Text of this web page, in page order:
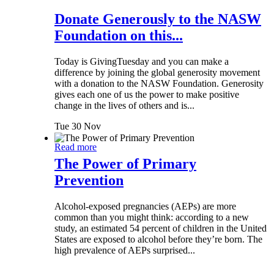
Donate Generously to the NASW
Foundation on this...
Today is GivingTuesday and you can make a
difference by joining the global generosity movement
with a donation to the NASW Foundation. Generosity
gives each one of us the power to make positive
change in the lives of others and is...
Tue 30 Nov
Read more
The Power of Primary
Prevention
Alcohol-exposed pregnancies (AEPs) are more
common than you might think: according to a new
study, an estimated 54 percent of children in the United
States are exposed to alcohol before they’re born. The
high prevalence of AEPs surprised...